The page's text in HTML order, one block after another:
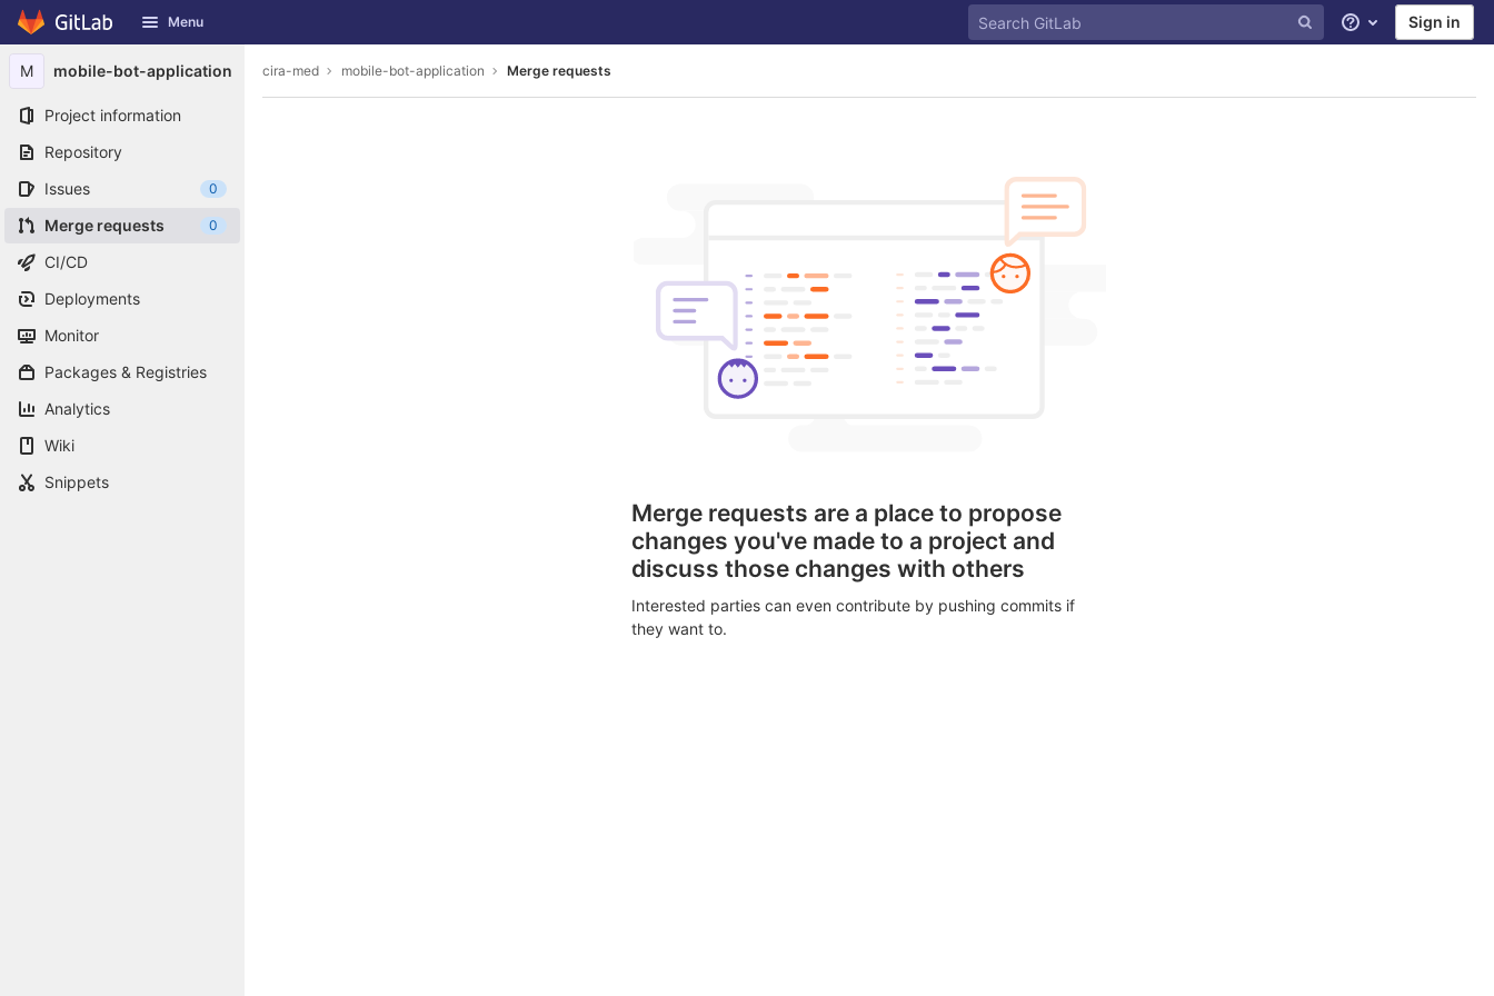
Skip to content
GitLab Menu Help Sign in
M mobile-bot-application
Project information
Repository
Issues
0
Merge requests 0
CI/CD
Deployments
Monitor
Packages & Registries
Analytics
Wiki
Snippets
cira-med mobile-bot-application Merge requests
Merge requests are a place to propose
changes you've made to a project and
discuss those changes with others
Interested parties can even contribute by pushing commits if
they want to.